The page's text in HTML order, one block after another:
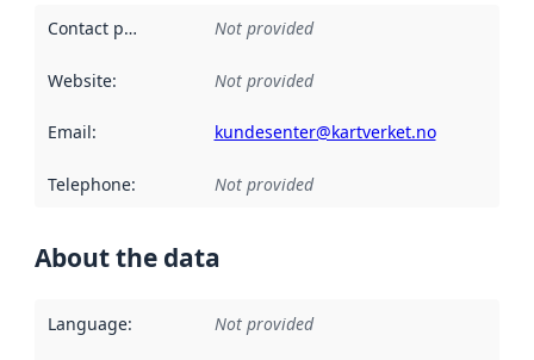
Contact point Not provided
Website: Not provided
Email: kundesenter@kartverket.no
Telephone: Not provided
About the data
Language: Not provided